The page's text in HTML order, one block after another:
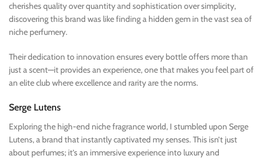
cherishes quality over quantity and sophistication over simplicity,
discovering this brand was like finding a hidden gem in the vast sea of
niche perfumery.
Their dedication to innovation ensures every bottle offers more than
just a scent—it provides an experience, one that makes you feel part of
an elite club where excellence and rarity are the norms.
Serge Lutens
Exploring the high-end niche fragrance world, I stumbled upon Serge
Lutens, a brand that instantly captivated my senses. This isn’t just
about perfumes; it’s an immersive experience into luxury and